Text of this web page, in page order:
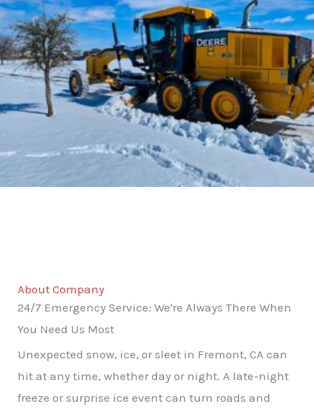
About Company
24/7 Emergency Service: We're Always There When
You Need Us Most
Unexpected snow, ice, or sleet in Fremont, CA can
hit at any time, whether day or night. A late-night
freeze or surprise ice event can turn roads and